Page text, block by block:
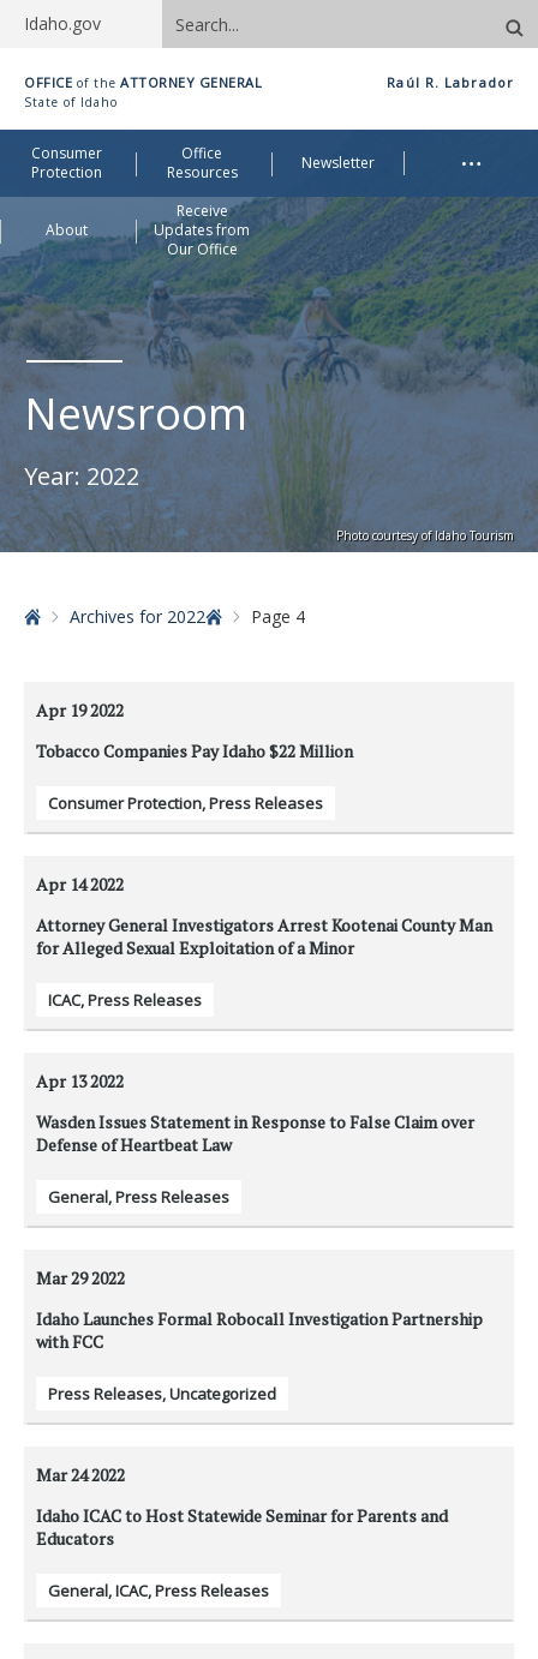
Idaho.gov
Search
site
Office
of
Attorney
General
OFFICE of the ATTORNEY GENERAL
State of Idaho
Raúl R. Labrador
Consumer
Protection
Office
Resources
Newsletter
About
Receive
Updates from
Our Office
…
Newsroom
Year: 2022
Photo courtesy of Idaho Tourism
HomeArchives for 2022 Page 4
Apr 192022
Tobacco Companies Pay Idaho $22 Million
Consumer Protection,Press Releases
Apr 142022
Attorney General Investigators Arrest Kootenai County Man
for Alleged Sexual Exploitation of a Minor
ICAC,Press Releases
Apr 132022
Wasden Issues Statement in Response to False Claim over
Defense of Heartbeat Law
General,Press Releases
Mar 292022
Idaho Launches Formal Robocall Investigation Partnership
with FCC
Press Releases,Uncategorized
Mar 242022
Idaho ICAC to Host Statewide Seminar for Parents and
Educators
General,ICAC,Press Releases